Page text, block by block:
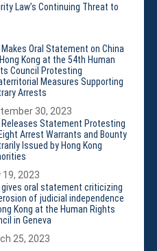
Human Rights
Rights
Rights
Rights
Law’s Continuing Threat to
Makes Oral Statement on China
Kong at the 54th Human
Council Protesting
Measures Supporting
Arrests
30, 2023
Releases Statement Protesting
Arrest Warrants and Bounty
Issued by Hong Kong
19, 2023
gives oral statement criticizing
of judicial independence
Kong at the Human Rights
in Geneva
25, 2023